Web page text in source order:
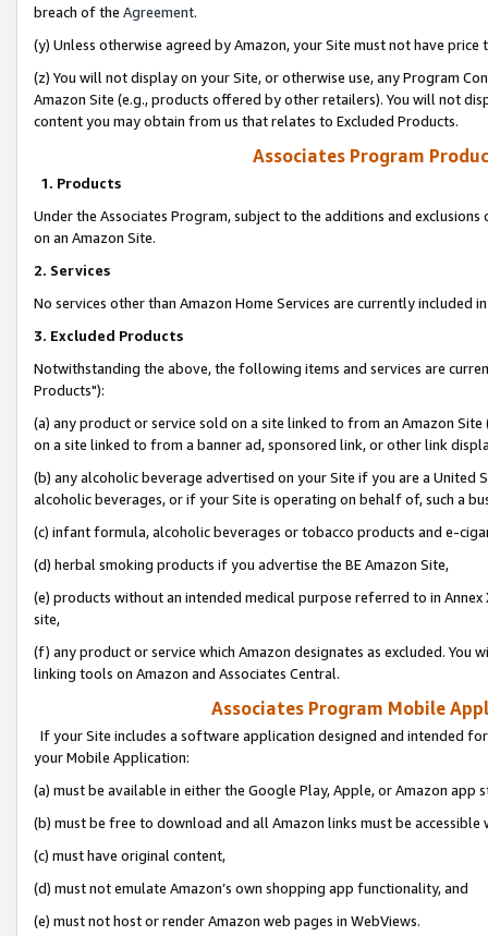
breach of the Agreement.
(y) Unless otherwise agreed by Amazon, your Site must not have
(z) You will not display on your Site, or otherwise use, any Program
Amazon Site (e.g., products offered by other retailers). You will not
content you may obtain from us that relates to Excluded Products.
Associates Program
1. Products
Under the Associates Program, subject to the additions and
on an Amazon Site.
2. Services
No services other than Amazon Home Services are currently included
3. Excluded Products
Notwithstanding the above, the following items and services are
Products"):
(a) any product or service sold on a site linked to from an Amazon
on a site linked to from a banner ad, sponsored link, or other link
(b) any alcoholic beverage advertised on your Site if you are a
alcoholic beverages, or if your Site is operating on behalf of, such a
(c) infant formula, alcoholic beverages or tobacco products and e-
(d) herbal smoking products if you advertise the BE Amazon Site,
(e) products without an intended medical purpose referred to in
site,
(f) any product or service which Amazon designates as excluded. You
linking tools on Amazon and Associates Central.
Associates Program Mobile
If your Site includes a software application designed and intended
your Mobile Application:
(a) must be available in either the Google Play, Apple, or Amazon app
(b) must be free to download and all Amazon links must be
(c) must have original content,
(d) must not emulate Amazon’s own shopping app functionality, and
(e) must not host or render Amazon web pages in WebViews.